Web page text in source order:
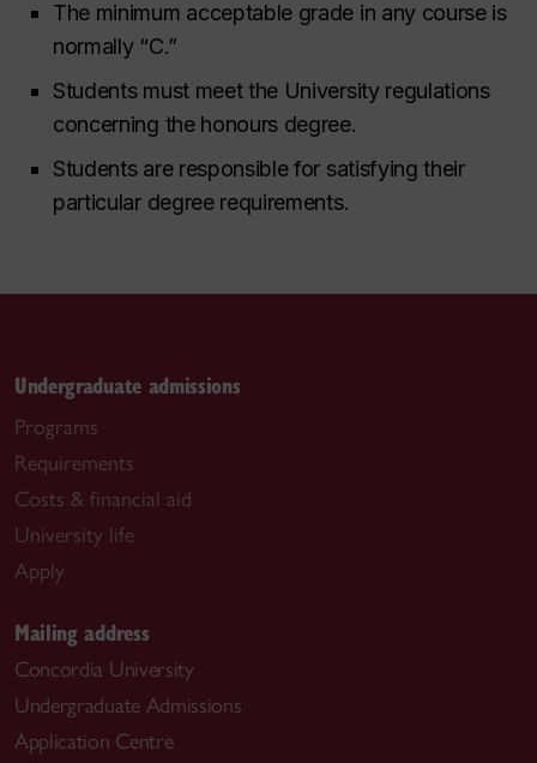
The minimum acceptable grade in any course is
normally “C.”
Students must meet the University regulations
concerning the honours degree.
Students are responsible for satisfying their
particular degree requirements.
Undergraduate admissions
Programs
Requirements
Costs & financial aid
University life
Apply
Mailing address
Concordia University
Undergraduate Admissions
Application Centre